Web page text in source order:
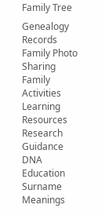
Family Tree
Genealogy
Records
Family Photo
Sharing
Family
Activities
Learning
Resources
Research
Guidance
DNA
Education
Surname
Meanings